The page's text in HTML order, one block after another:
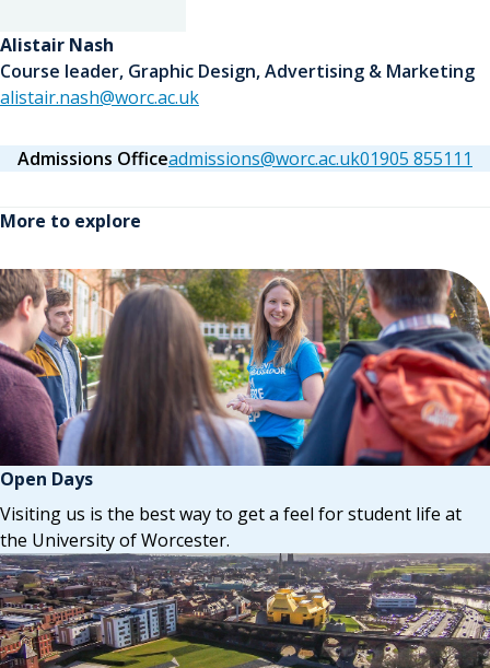
Alistair Nash
Course leader, Graphic Design, Advertising & Marketing
alistair.nash@worc.ac.uk
Admissions Officeadmissions@worc.ac.uk01905 855111
More to explore
Open Days
Visiting us is the best way to get a feel for student life at
the University of Worcester.